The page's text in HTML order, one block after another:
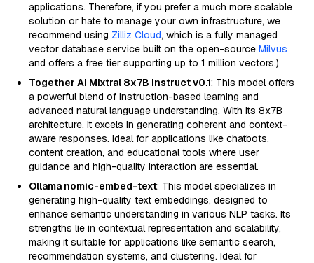
applications. Therefore, if you prefer a much more scalable
solution or hate to manage your own infrastructure, we
recommend using Zilliz Cloud, which is a fully managed
vector database service built on the open-source Milvus
and offers a free tier supporting up to 1 million vectors.)
Together AI Mixtral 8x7B Instruct v0.1: This model offers
a powerful blend of instruction-based learning and
advanced natural language understanding. With its 8x7B
architecture, it excels in generating coherent and context-
aware responses. Ideal for applications like chatbots,
content creation, and educational tools where user
guidance and high-quality interaction are essential.
Ollama nomic-embed-text: This model specializes in
generating high-quality text embeddings, designed to
enhance semantic understanding in various NLP tasks. Its
strengths lie in contextual representation and scalability,
making it suitable for applications like semantic search,
recommendation systems, and clustering. Ideal for